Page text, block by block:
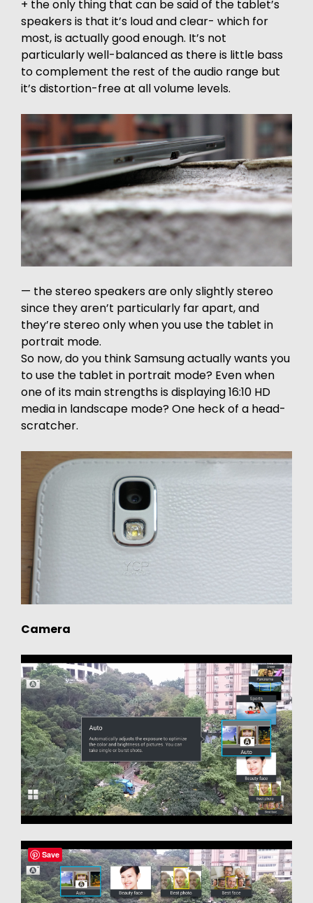
+ the only thing that can be said of the tablet’s
speakers is that it’s loud and clear- which for
most, is actually good enough. It’s not
particularly well-balanced as there is little bass
to complement the rest of the audio range but
it’s distortion-free at all volume levels.
— the stereo speakers are only slightly stereo
since they aren’t particularly far apart, and
they’re stereo only when you use the tablet in
portrait mode.
So now, do you think Samsung actually wants you
to use the tablet in portrait mode? Even when
one of its main strengths is displaying 16:10 HD
media in landscape mode? One heck of a head-
scratcher.
Camera
Save